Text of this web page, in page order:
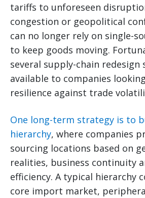
tariffs to unforeseen
congestion or geopolitical
can no longer rely on single-
to keep goods moving.
several supply-chain redesign
available to companies
resilience against trade
One long-term strategy is to
hierarchy, where companies
sourcing locations based on
realities, business continuity
efficiency. A typical hierarchy
core import market,